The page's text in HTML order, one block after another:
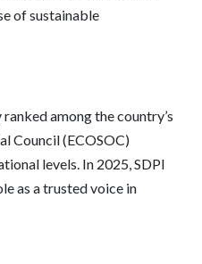
of sustainable
among the country’s
Council (ECOSOC)
levels. In 2025, SDPI
as a trusted voice in